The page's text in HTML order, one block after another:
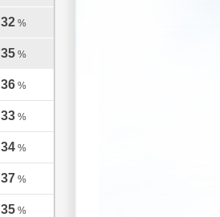
32 %
35 %
36 %
33 %
34 %
37 %
35 %